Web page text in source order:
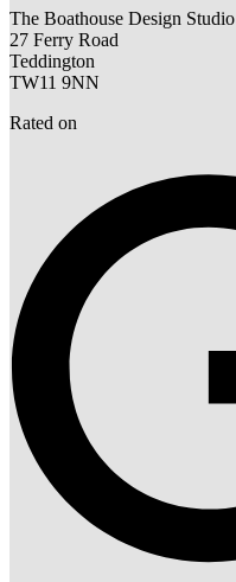
The Boathouse Design Studio
27 Ferry Road
Teddington
TW11 9NN
Rated on